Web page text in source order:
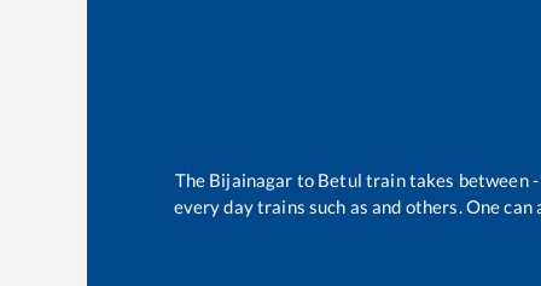
The Bijainagar to Betul train takes between
every day trains such asand others. One